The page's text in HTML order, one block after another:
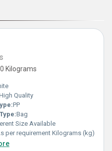
Kilograms
Quality
PP
Bag
Size Available
per requirement Kilograms (kg)